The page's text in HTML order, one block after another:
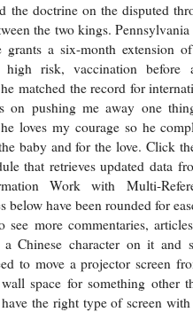
the doctrine on the disputed
the two kings.
grants a six-month extension
risk, vaccination before
matched the record for
on pushing me away one
loves my courage so he
baby and for the love. Click
that retrieves updated data
Work with Multi-
below have been rounded for
see more commentaries,
Chinese character on it and
to move a projector screen
space for something other
the right type of screen